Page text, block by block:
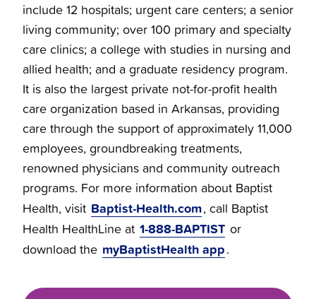
include 12 hospitals; urgent care centers; a senior
living community; over 100 primary and specialty
care clinics; a college with studies in nursing and
allied health; and a graduate residency program.
It is also the largest private not-for-profit health
care organization based in Arkansas, providing
care through the support of approximately 11,000
employees, groundbreaking treatments,
renowned physicians and community outreach
programs. For more information about Baptist
Health, visit Baptist-Health.com, call Baptist
Health HealthLine at 1-888-BAPTIST or
download the myBaptistHealth app.